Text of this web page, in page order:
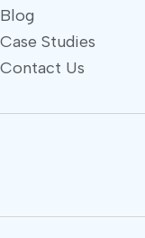
Blog
Case Studies
Contact Us